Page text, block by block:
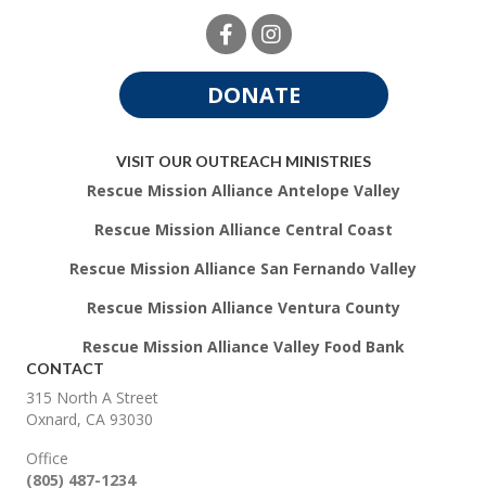
DONATE
VISIT OUR OUTREACH MINISTRIES
Rescue Mission Alliance Antelope Valley
Rescue Mission Alliance Central Coast
Rescue Mission Alliance San Fernando Valley
Rescue Mission Alliance Ventura County
Rescue Mission Alliance Valley Food Bank
CONTACT
315 North A Street
Oxnard, CA 93030
Office
(805) 487-1234